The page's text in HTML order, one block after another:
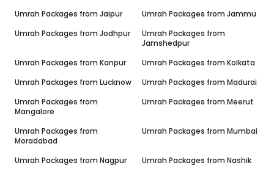
Umrah Packages from Jaipur Umrah Packages from Jammu
Umrah Packages from Jodhpur
Umrah Packages from
Jamshedpur
Umrah Packages from Kanpur Umrah Packages from Kolkata
Umrah Packages from Lucknow Umrah Packages from Madurai
Umrah Packages from
Mangalore
Umrah Packages from Meerut
Umrah Packages from
Moradabad
Umrah Packages from Mumbai
Umrah Packages from Nagpur Umrah Packages from Nashik